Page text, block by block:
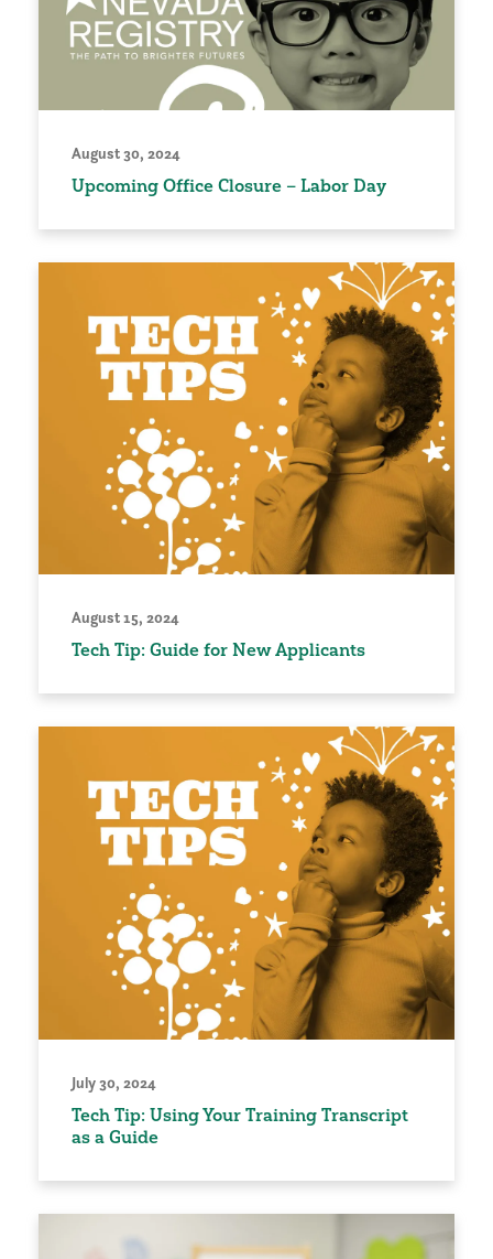
August 30, 2024
Upcoming Office Closure – Labor Day
August 15, 2024
Tech Tip: Guide for New Applicants
July 30, 2024
Tech Tip: Using Your Training Transcript
as a Guide